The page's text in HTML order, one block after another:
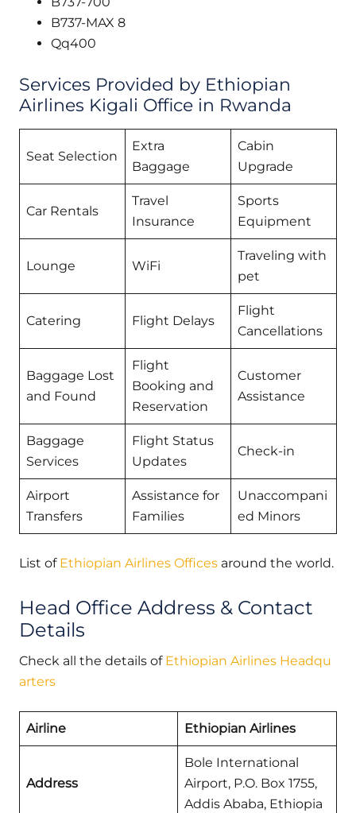
B737-MAX 8
Qq400
Services Provided by Ethiopian
Airlines Kigali Office in Rwanda
Seat Selection
Extra
Baggage
Cabin
Upgrade
Car Rentals
Travel
Insurance
Sports
Equipment
Lounge WiFi
Traveling with
pet
Catering Flight Delays
Flight
Cancellations
Baggage Lost
and Found
Flight
Booking and
Reservation
Customer
Assistance
Baggage
Services
Flight Status
Updates
Check-in
Airport
Transfers
Assistance for
Families
Unaccompani
ed Minors
List of Ethiopian Airlines Offices around the world.
Head Office Address & Contact
Details
Check all the details of Ethiopian Airlines Headqu
arters
Airline Ethiopian Airlines
Address
Bole International
Airport, P.O. Box 1755,
Addis Ababa, Ethiopia